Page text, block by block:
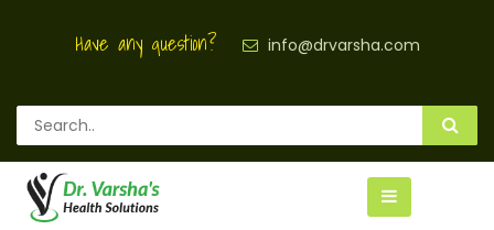
Have any question? info@drvarsha.com